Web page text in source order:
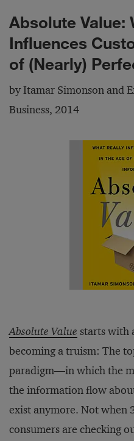
Absolute Value:
Influences
of (Nearly)
by Itamar Simonson and
Business, 2014
Absolute Value starts with
becoming a truism: The
paradigm—in which the
the information flow
exist anymore. Not when
consumers are checking